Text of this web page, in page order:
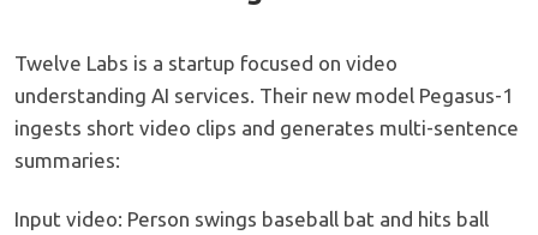
Twelve Labs is a startup focused on video
understanding AI services. Their new model Pegasus-1
ingests short video clips and generates multi-sentence
summaries:
Input video: Person swings baseball bat and hits ball